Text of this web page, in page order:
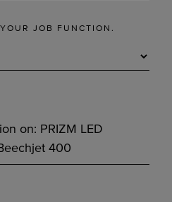
JOB FUNCTION.